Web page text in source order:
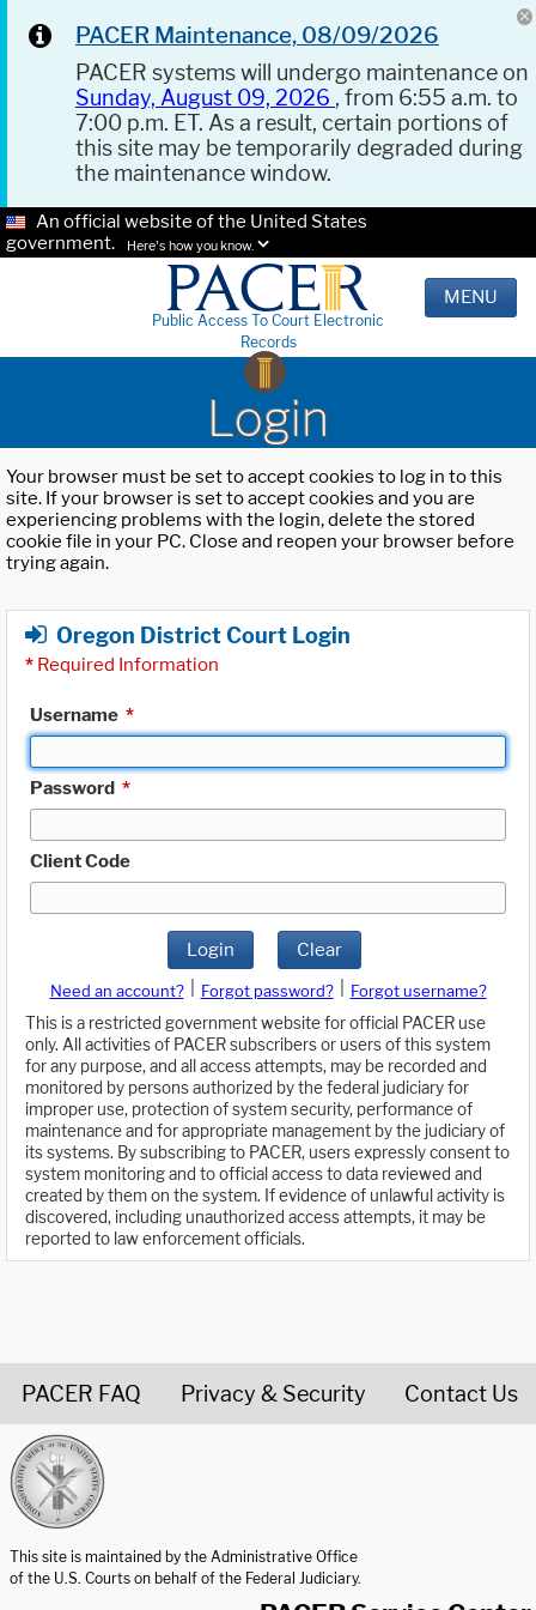
PACER Maintenance, 08/09/2026
PACER systems will undergo maintenance on
Sunday, August 09, 2026 , from 6:55 a.m. to
7:00 p.m. ET. As a result, certain portions of
this site may be temporarily degraded during
the maintenance window.
An official website of the United States
government.
Here's how you know.
Public Access To Court Electronic
Records
MENU
Login
Your browser must be set to accept cookies to log in to this
site. If your browser is set to accept cookies and you are
experiencing problems with the login, delete the stored
cookie file in your PC. Close and reopen your browser before
trying again.
Oregon District Court Login
* Required Information
Username *
Password *
Client Code
Login Clear
Need an account? Forgot password?
Forgot username?
This is a restricted government website for official PACER use
only. All activities of PACER subscribers or users of this system
for any purpose, and all access attempts, may be recorded and
monitored by persons authorized by the federal judiciary for
improper use, protection of system security, performance of
maintenance and for appropriate management by the judiciary of
its systems. By subscribing to PACER, users expressly consent to
system monitoring and to official access to data reviewed and
created by them on the system. If evidence of unlawful activity is
discovered, including unauthorized access attempts, it may be
reported to law enforcement officials.
PACER FAQ Privacy & Security Contact Us
This site is maintained by the Administrative Office
of the U.S. Courts on behalf of the Federal Judiciary.